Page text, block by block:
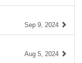
Sep 9, 2024
Aug 5, 2024